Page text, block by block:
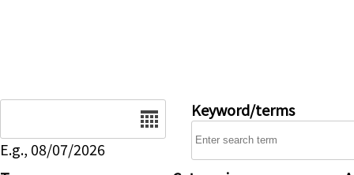
E.g., 08/07/2026
Keyword/terms